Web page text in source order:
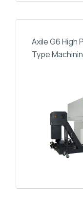
Axile G6 High
Type